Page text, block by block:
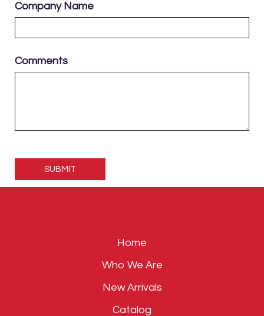
Company Name
Comments
this
Home
Who We Are
New Arrivals
Catalog